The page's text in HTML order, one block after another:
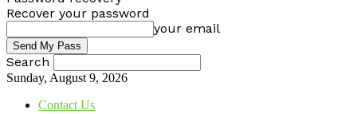
Recover your password
your email
Search
Sunday, August 9, 2026
Contact Us